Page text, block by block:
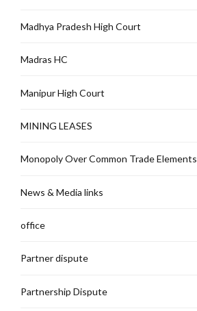
Madhya Pradesh High Court
Madras HC
Manipur High Court
MINING LEASES
Monopoly Over Common Trade Elements
News & Media links
office
Partner dispute
Partnership Dispute